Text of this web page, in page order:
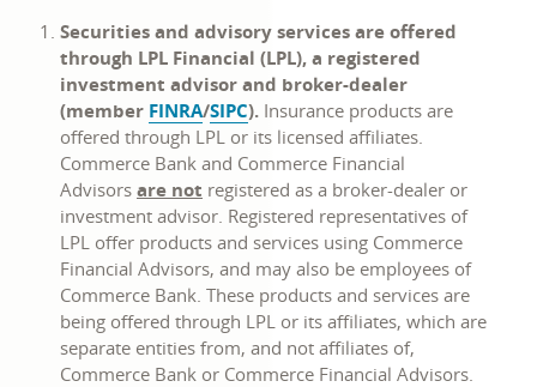
Securities and advisory services are offered
through LPL Financial (LPL), a registered
investment advisor and broker-dealer
(member FINRAopens
in
a
new
window
/SIPCopens
in
a
new
window
). Insurance products are
offered through LPL or its licensed affiliates.
Commerce Bank and Commerce Financial
Advisors are not registered as a broker-dealer or
investment advisor. Registered representatives of
LPL offer products and services using Commerce
Financial Advisors, and may also be employees of
Commerce Bank. These products and services are
being offered through LPL or its affiliates, which are
separate entities from, and not affiliates of,
Commerce Bank or Commerce Financial Advisors.